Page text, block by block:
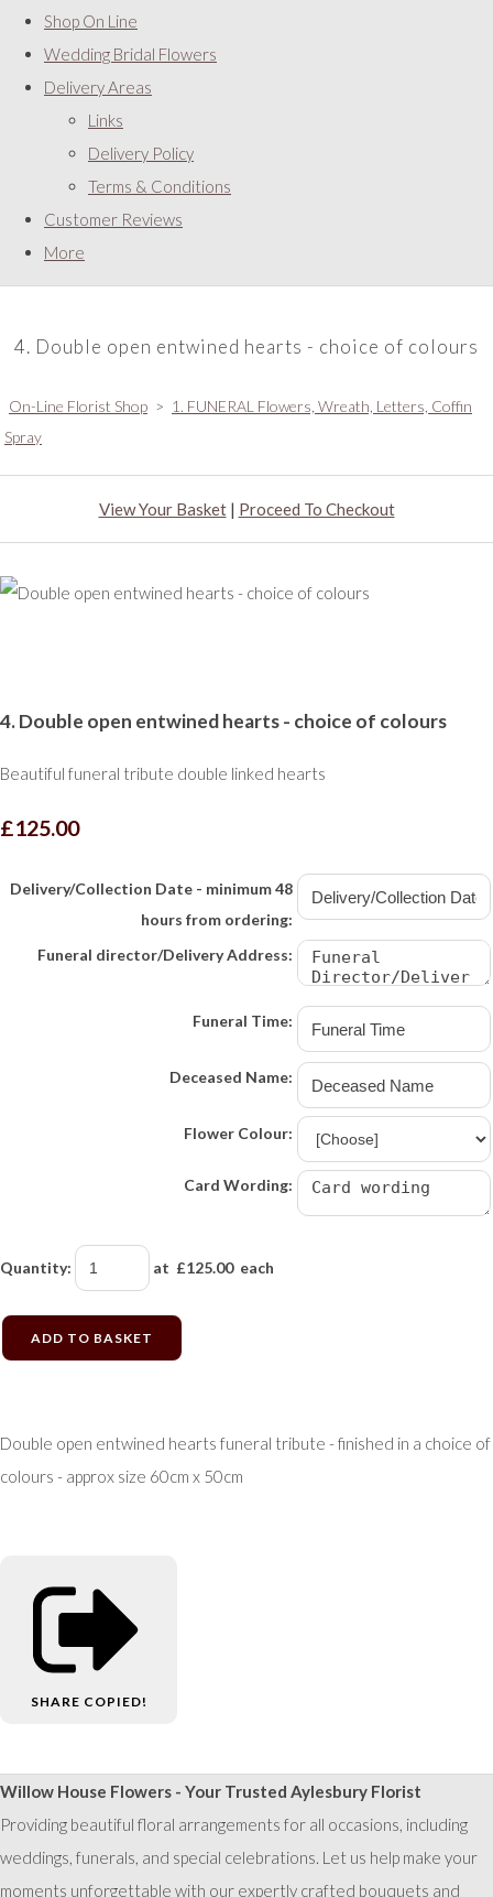
Shop On Line
Wedding Bridal Flowers
Delivery Areas
Links
Delivery Policy
Terms & Conditions
Customer Reviews
More
4. Double open entwined hearts - choice of colours
On-Line Florist Shop > 1. FUNERAL Flowers, Wreath, Letters, Coffin
Spray
View Your Basket| Proceed To Checkout
4. Double open entwined hearts - choice of colours
Beautiful funeral tribute double linked hearts
£125.00
Delivery/Collection Date - minimum 48
hours from ordering:
Funeral director/Delivery Address:
Funeral Time:
Deceased Name:
Flower Colour:
Card Wording:
Quantity: at £125.00each
ADD TO BASKET
Double open entwined hearts funeral tribute - finished in a choice of
colours - approx size 60cm x 50cm
SHARE COPIED!
Willow House Flowers - Your Trusted Aylesbury Florist
Providing beautiful floral arrangements for all occasions, including
weddings, funerals, and special celebrations. Let us help make your
moments unforgettable with our expertly crafted bouquets and